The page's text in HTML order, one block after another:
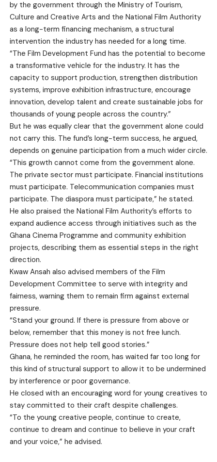
by the government through the Ministry of Tourism,
Culture and Creative Arts and the National Film Authority
as a long-term financing mechanism, a structural
intervention the industry has needed for a long time.
“The Film Development Fund has the potential to become
a transformative vehicle for the industry. It has the
capacity to support production, strengthen distribution
systems, improve exhibition infrastructure, encourage
innovation, develop talent and create sustainable jobs for
thousands of young people across the country.”
But he was equally clear that the government alone could
not carry this. The fund’s long-term success, he argued,
depends on genuine participation from a much wider circle.
“This growth cannot come from the government alone.
The private sector must participate. Financial institutions
must participate. Telecommunication companies must
participate. The diaspora must participate,” he stated.
He also praised the National Film Authority’s efforts to
expand audience access through initiatives such as the
Ghana Cinema Programme and community exhibition
projects, describing them as essential steps in the right
direction.
Kwaw Ansah also advised members of the Film
Development Committee to serve with integrity and
fairness, warning them to remain firm against external
pressure.
“Stand your ground. If there is pressure from above or
below, remember that this money is not free lunch.
Pressure does not help tell good stories.”
Ghana, he reminded the room, has waited far too long for
this kind of structural support to allow it to be undermined
by interference or poor governance.
He closed with an encouraging word for young creatives to
stay committed to their craft despite challenges.
“To the young creative people, continue to create,
continue to dream and continue to believe in your craft
and your voice,” he advised.